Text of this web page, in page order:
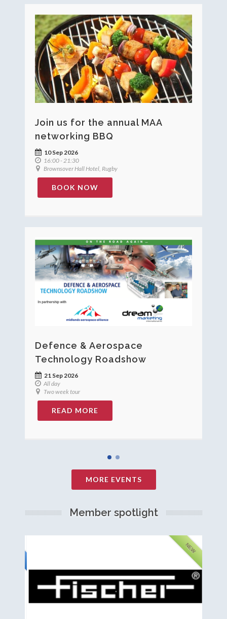
Join us for the annual MAA
networking BBQ
10 Sep 2026
16:00 - 21:30
Brownsover Hall Hotel, Rugby
BOOK NOW
Defence & Aerospace
Technology Roadshow
21 Sep 2026
All day
Two week tour
READ MORE
MORE EVENTS
Member spotlight
NEW